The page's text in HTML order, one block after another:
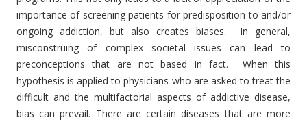
importance of screening patients for predisposition to and/or
ongoing addiction, but also creates biases. In general,
misconstruing of complex societal issues can lead to
preconceptions that are not based in fact. When this
hypothesis is applied to physicians who are asked to treat the
difficult and the multifactorial aspects of addictive disease,
bias can prevail. There are certain diseases that are more